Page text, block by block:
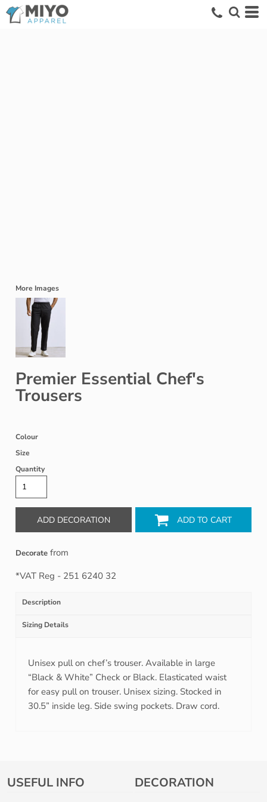
More Images
Premier Essential Chef's
Trousers
Colour
Size
Quantity
ADD DECORATION ADD TO CART
Decorate from
*VAT Reg - 251 6240 32
Description
Sizing Details
Unisex pull on chef’s trouser. Available in large
“Black & White” Check or Black. Elasticated waist
for easy pull on trouser. Unisex sizing. Stocked in
30.5” inside leg. Side swing pockets. Draw cord.
USEFUL INFO DECORATION